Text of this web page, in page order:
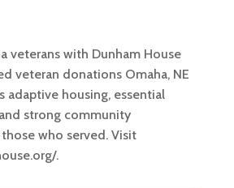
veterans with Dunham House
veteran donations Omaha, NE
adaptive housing, essential
strong community
who served. Visit
.